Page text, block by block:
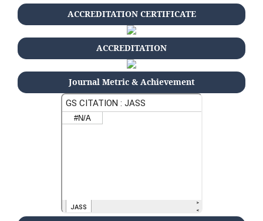
ACCREDITATION CERTIFICATE
ACCREDITATION
Journal Metric & Achievement